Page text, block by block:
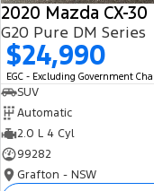
2020 Mazda CX-30
G20 Pure DM Series
$24,990
EGC - Excluding Government
SUV
Automatic
2.0 L 4 Cyl
99282
Grafton - NSW